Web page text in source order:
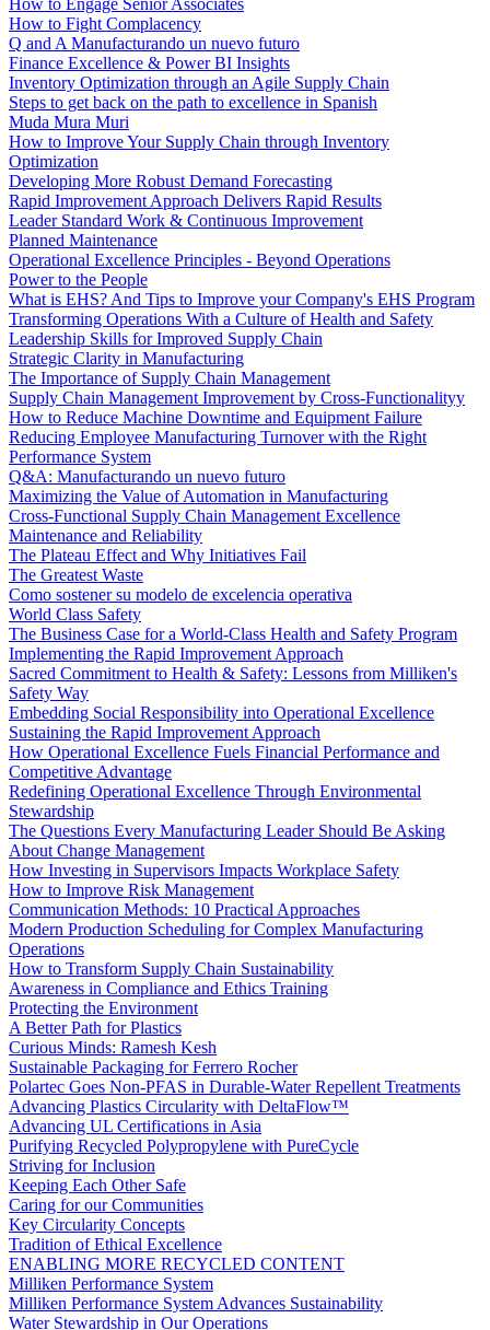
How to Fight Complacency
Q and A Manufacturando un nuevo futuro
Finance Excellence & Power BI Insights
Inventory Optimization through an Agile Supply Chain
Steps to get back on the path to excellence in Spanish
Muda Mura Muri
How to Improve Your Supply Chain through Inventory
Optimization
Developing More Robust Demand Forecasting
Rapid Improvement Approach Delivers Rapid Results
Leader Standard Work & Continuous Improvement
Planned Maintenance
Operational Excellence Principles - Beyond Operations
Power to the People
What is EHS? And Tips to Improve your Company's EHS Program
Transforming Operations With a Culture of Health and Safety
Leadership Skills for Improved Supply Chain
Strategic Clarity in Manufacturing
The Importance of Supply Chain Management
Supply Chain Management Improvement by Cross-Functionalityy
How to Reduce Machine Downtime and Equipment Failure
Reducing Employee Manufacturing Turnover with the Right
Performance System
Q&A: Manufacturando un nuevo futuro
Maximizing the Value of Automation in Manufacturing
Cross-Functional Supply Chain Management Excellence
Maintenance and Reliability
The Plateau Effect and Why Initiatives Fail
The Greatest Waste
Como sostener su modelo de excelencia operativa
World Class Safety
The Business Case for a World-Class Health and Safety Program
Implementing the Rapid Improvement Approach
Sacred Commitment to Health & Safety: Lessons from Milliken's
Safety Way
Embedding Social Responsibility into Operational Excellence
Sustaining the Rapid Improvement Approach
How Operational Excellence Fuels Financial Performance and
Competitive Advantage
Redefining Operational Excellence Through Environmental
Stewardship
The Questions Every Manufacturing Leader Should Be Asking
About Change Management
How Investing in Supervisors Impacts Workplace Safety
How to Improve Risk Management
Communication Methods: 10 Practical Approaches
Modern Production Scheduling for Complex Manufacturing
Operations
How to Transform Supply Chain Sustainability
Awareness in Compliance and Ethics Training
Protecting the Environment
A Better Path for Plastics
Curious Minds: Ramesh Kesh
Sustainable Packaging for Ferrero Rocher
Polartec Goes Non-PFAS in Durable-Water Repellent Treatments
Advancing Plastics Circularity with DeltaFlow™
Advancing UL Certifications in Asia
Purifying Recycled Polypropylene with PureCycle
Striving for Inclusion
Keeping Each Other Safe
Caring for our Communities
Key Circularity Concepts
Tradition of Ethical Excellence
ENABLING MORE RECYCLED CONTENT
Milliken Performance System
Milliken Performance System Advances Sustainability
Water Stewardship in Our Operations